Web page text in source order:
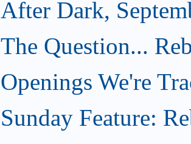
After Dark,
The Question...
Openings We're
Sunday Feature: